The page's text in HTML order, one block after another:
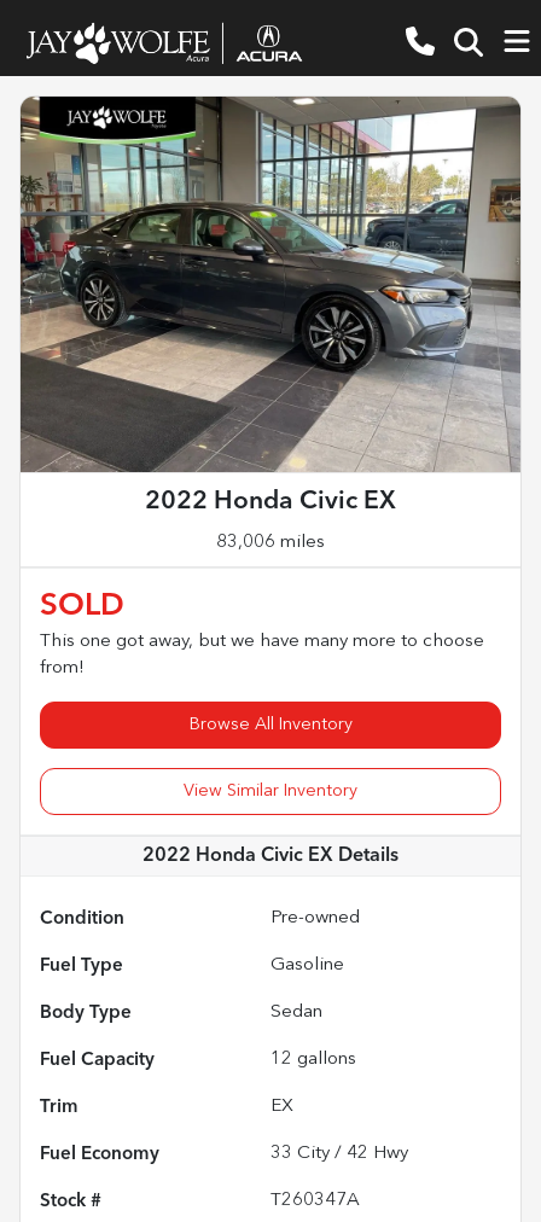
2022 Honda Civic EX
83,006 miles
SOLD
This one got away, but we have many more to choose
from!
Browse All Inventory
View Similar Inventory
2022 Honda Civic EX Details
Condition Pre-owned
Fuel Type Gasoline
Body Type Sedan
Fuel Capacity 12 gallons
Trim EX
Fuel Economy 33 City / 42 Hwy
Stock # T260347A